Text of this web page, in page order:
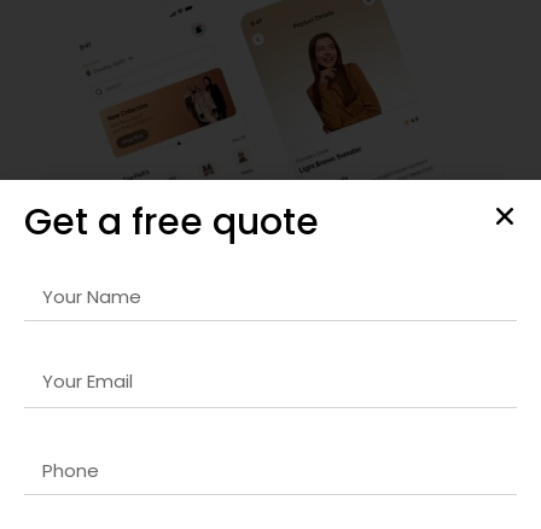
Responsive Web Design
mobile-first design, fast loading times, and seamless
Get a free quote